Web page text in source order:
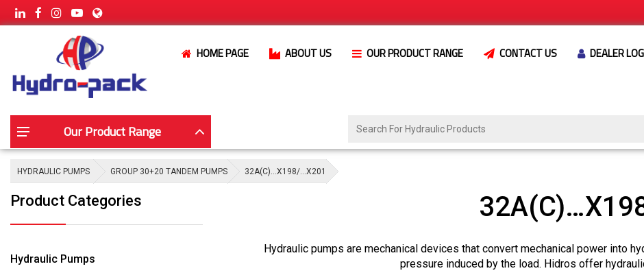
HOME PAGE ABOUT US OUR PRODUCT RANGE CONTACT US DEALER
Our Product Range
HYDRAULIC PUMPS GROUP 30+20 TANDEM PUMPS 32A(C)…X198/…X201
Product Categories
Hydraulic Pumps
Hydraulic pumps are mechanical devices that convert mechanical power into
pressure induced by the load. Hidros offer